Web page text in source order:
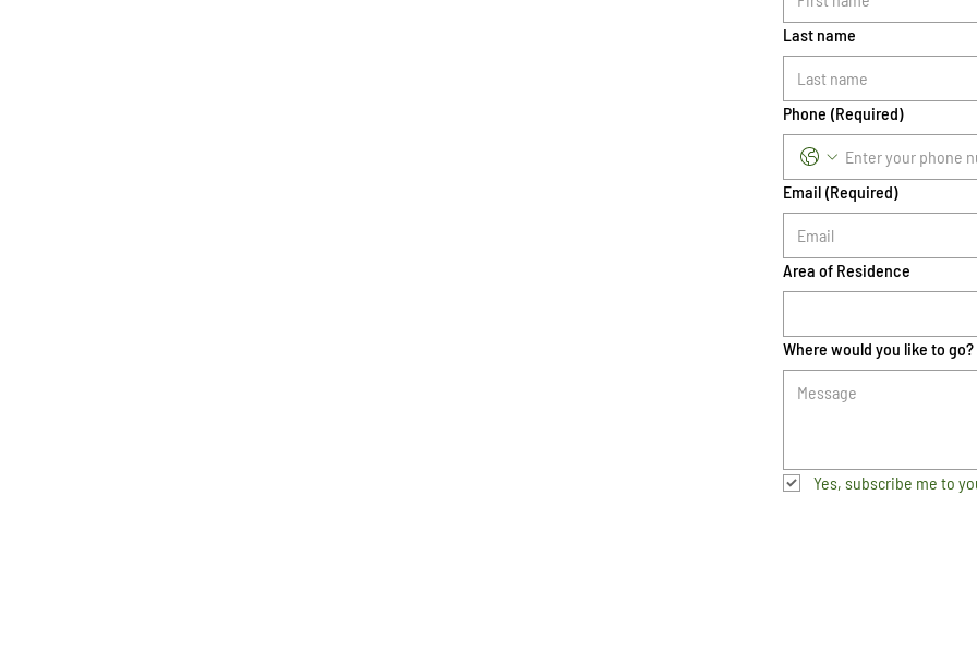
Last name
Phone (Required)
Email (Required)
Area of Residence
Where would you like to go?
Yes, subscribe me to